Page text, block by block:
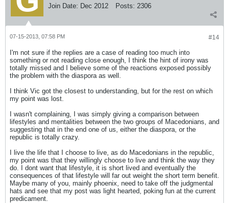
Join Date: Dec 2012 Posts: 2306
#14
07-15-2013, 07:58 PM
I'm not sure if the replies are a case of reading too much into
something or not reading close enough, I think the hint of irony was
totally missed and I believe some of the reactions exposed possibly
the problem with the diaspora as well.
I think Vic got the closest to understanding, but for the rest on which
my point was lost.
I wasn't complaining, I was simply giving a comparison between
lifestyles and mentalities between the two groups of Macedonians, and
suggesting that in the end one of us, either the diaspora, or the
republic is totally crazy.
I live the life that I choose to live, as do Macedonians in the republic,
my point was that they willingly choose to live and think the way they
do. I dont want that lifestyle, it is short lived and eventually the
consequences of that lifestyle will far out weight the short term benefit.
Maybe many of you, mainly phoenix, need to take off the judgmental
hats and see that my post was light hearted, poking fun at the current
predicament.